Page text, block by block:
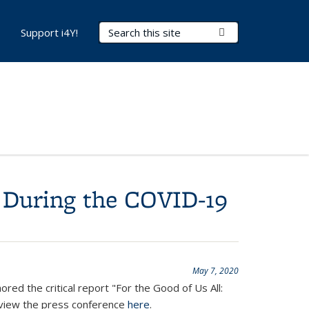
Search Terms
Support i4Y!
the COVID-19
May 7, 2020
the critical report "For the Good of Us All:
the press conference here.